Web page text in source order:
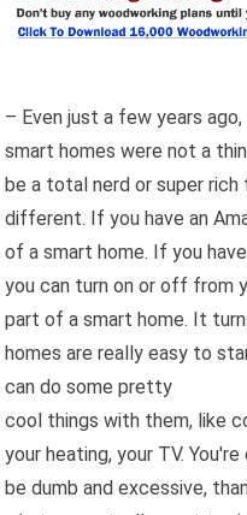
– Even just a few years ago,
smart homes were not a
be a total nerd or super rich
different. If you have an
of a smart home. If you
you can turn on or off from
part of a smart home. It
homes are really easy to
can do some pretty
cool things with them, like
your heating, your TV.
be dumb and excessive,